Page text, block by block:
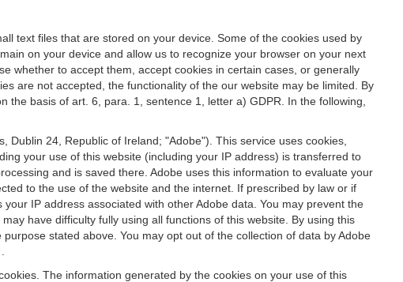
text files that are stored on your device. Some of the cookies used by
on your device and allow us to recognize your browser on your next
whether to accept them, accept cookies in certain cases, or generally
are not accepted, the functionality of the our website may be limited. By
basis of art. 6, para. 1, sentence 1, letter a) GDPR. In the following,
Dublin 24, Republic of Ireland; "Adobe"). This service uses cookies,
your use of this website (including your IP address) is transferred to
and is saved there. Adobe uses this information to evaluate your
to the use of the website and the internet. If prescribed by law or if
IP address associated with other Adobe data. You may prevent the
have difficulty fully using all functions of this website. By using this
stated above. You may opt out of the collection of data by Adobe
The information generated by the cookies on your use of this